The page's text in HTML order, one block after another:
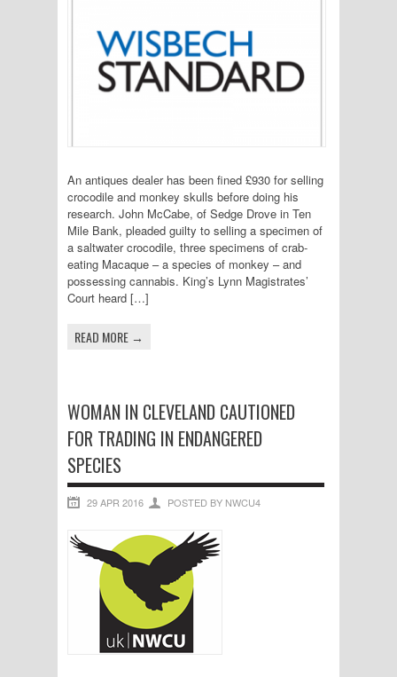
An antiques dealer has been fined £930 for selling
crocodile and monkey skulls before doing his
research. John McCabe, of Sedge Drove in Ten
Mile Bank, pleaded guilty to selling a specimen of
a saltwater crocodile, three specimens of crab-
eating Macaque – a species of monkey – and
possessing cannabis. King’s Lynn Magistrates’
Court heard […]
READ MORE →
WOMAN IN CLEVELAND CAUTIONED
FOR TRADING IN ENDANGERED
SPECIES
29 APR 2016 POSTED BY NWCU4